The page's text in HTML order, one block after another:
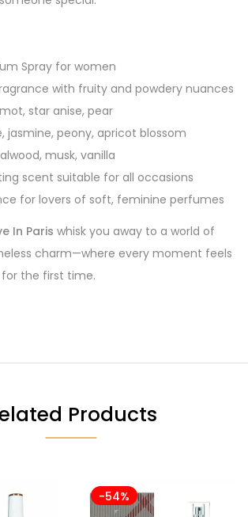
Spray for women
with fruity and powdery nuances
star anise, pear
jasmine, peony, apricot blossom
musk, vanilla
scent suitable for all occasions
for lovers of soft, feminine perfumes
In Paris whisk you away to a world of
charm—where every moment feels
the first time.
Products
-54%